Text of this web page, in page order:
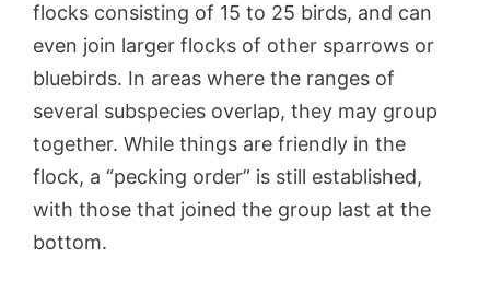
flocks consisting of 15 to 25 birds, and can
even join larger flocks of other sparrows or
bluebirds. In areas where the ranges of
several subspecies overlap, they may group
together. While things are friendly in the
flock, a “pecking order” is still established,
with those that joined the group last at the
bottom.